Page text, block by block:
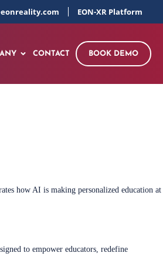
EON-XR Platform
CONTACT BOOK DEMO
how AI is making personalized education at
to empower educators, redefine